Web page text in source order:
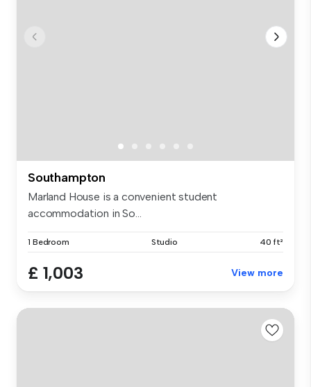
Southampton
Marland House is a convenient student
accommodation in So...
1 Bedroom Studio 40 ft²
£ 1,003 View more